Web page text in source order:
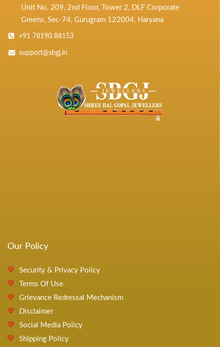
Unit No. 209, 2nd Floor, Tower 2, DLF Corporate
Greens, Sec-74, Gurugram 122004, Haryana
+91 78190 88153
support@sbgj.in
Our Policy
Security & Privacy Policy
Terms Of Use
Grievance Redressal Mechanism
Disclaimer
Social Media Policy
Shipping Policy